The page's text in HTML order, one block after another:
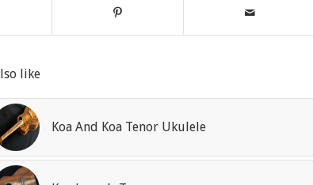
like
Koa And Koa Tenor Ukulele